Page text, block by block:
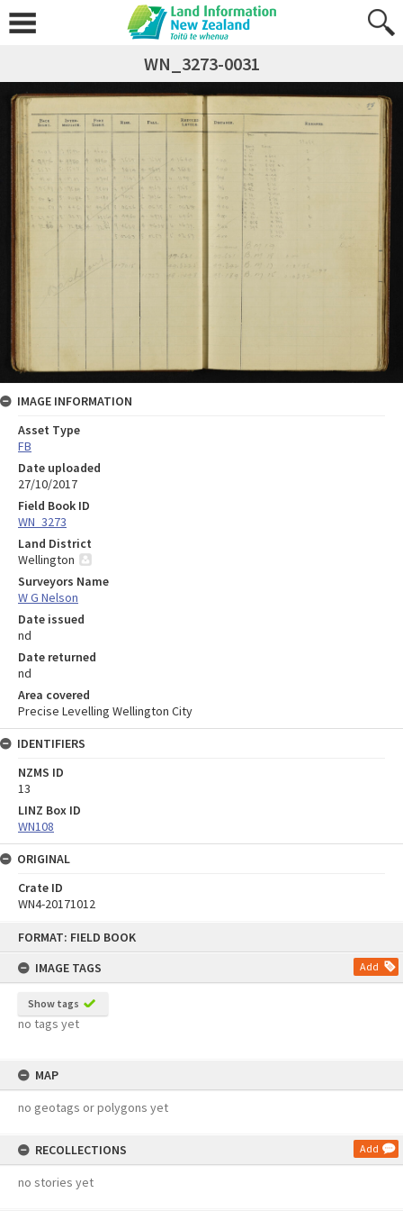
FORMAT: FIELD BOOK
IMAGE TAGS
Add
Show tags
no tags yet
MAP
no geotags or polygons yet
RECOLLECTIONS Add
no stories yet
WN_3273-0031
IMAGE INFORMATION
Asset Type
FB
Date uploaded
27/10/2017
Field Book ID
WN_3273
Land District
Wellington
Surveyors Name
W G Nelson
Date issued
nd
Date returned
nd
Area covered
Precise Levelling Wellington City
IDENTIFIERS
NZMS ID
13
LINZ Box ID
WN108
ORIGINAL
Crate ID
WN4-20171012